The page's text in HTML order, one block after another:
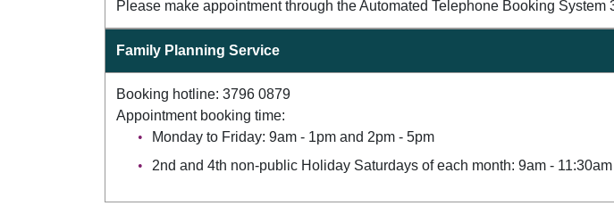
Please make appointment through the Automated Telephone Booking System
Family Planning Service
Booking hotline: 3796 0879
Appointment booking time:
Monday to Friday: 9am - 1pm and 2pm - 5pm
2nd and 4th non-public Holiday Saturdays of each month: 9am - 11:30am